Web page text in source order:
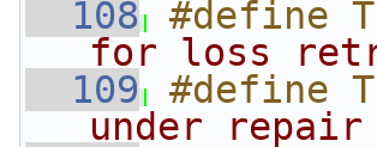
  108
#define
for loss
  109
#define
under